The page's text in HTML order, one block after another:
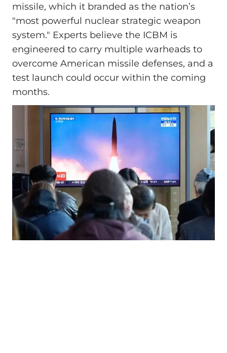
missile, which it branded as the nation’s
"most powerful nuclear strategic weapon
system." Experts believe the ICBM is
engineered to carry multiple warheads to
overcome American missile defenses, and a
test launch could occur within the coming
months.